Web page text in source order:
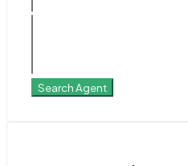
Search Agent